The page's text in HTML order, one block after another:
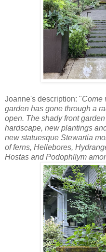
Joanne's description: "Come
garden has gone through a
open. The shady front
hardscape, new plantings
new statuesque Stewartia
of ferns, Hellebores,
Hostas and Podophllym